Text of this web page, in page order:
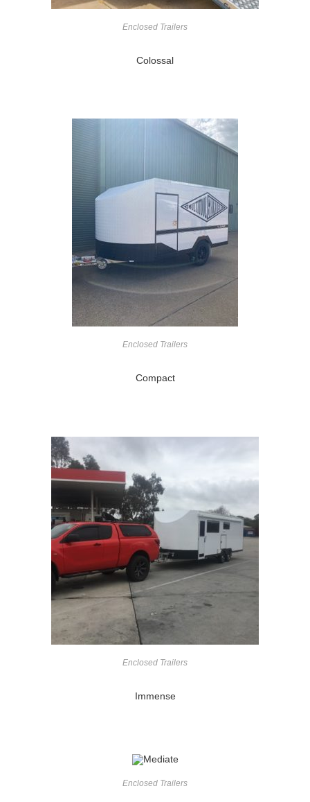
Enclosed Trailers
Colossal
Enclosed Trailers
Compact
Enclosed Trailers
Immense
Enclosed Trailers